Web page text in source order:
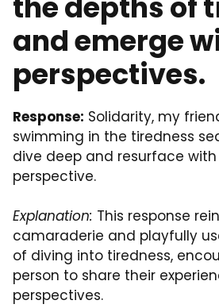
and emerge
perspectives.
Response: Solidarity, my
swimming in the tiredness
dive deep and resurface
perspective.
Explanation: This response
camaraderie and playfully
of diving into tiredness,
person to share their
perspectives.